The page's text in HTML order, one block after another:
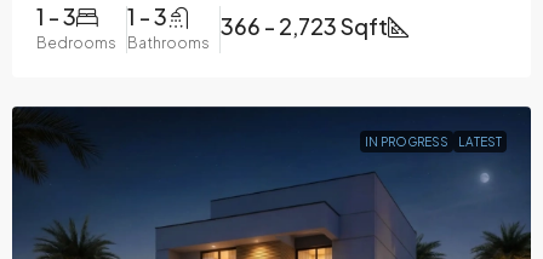
1 - 3
Bedrooms
1 - 3
Bathrooms
366 - 2,723 Sqft
IN PROGRESS LATEST